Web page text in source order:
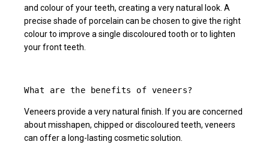
and colour of your teeth, creating a very natural look. A
precise shade of porcelain can be chosen to give the right
colour to improve a single discoloured tooth or to lighten
your front teeth.
What are the benefits of veneers?
Veneers provide a very natural finish. If you are concerned
about misshapen, chipped or discoloured teeth, veneers
can offer a long-lasting cosmetic solution.